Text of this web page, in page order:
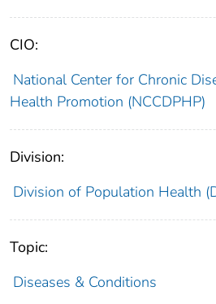
CIO:
National Center for Chronic
Health Promotion (NCCDPHP)
Division:
Division of Population Health
Topic:
Diseases & Conditions